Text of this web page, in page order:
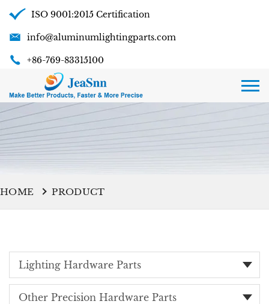
ISO 9001:2015 Certification
info@aluminumlightingparts.com
+86-769-83315100
HOME PRODUCT
Lighting Hardware Parts
Other Precision Hardware Parts